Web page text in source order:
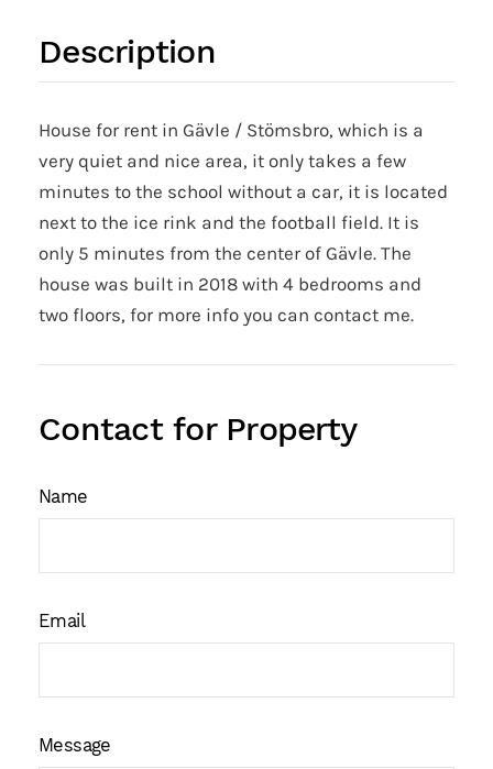
Description
House for rent in Gävle / Stömsbro, which is a
very quiet and nice area, it only takes a few
minutes to the school without a car, it is located
next to the ice rink and the football field. It is
only 5 minutes from the center of Gävle. The
house was built in 2018 with 4 bedrooms and
two floors, for more info you can contact me.
Contact for Property
Name
Email
Message